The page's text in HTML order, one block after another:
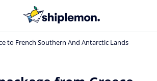
to French Southern And Antarctic Lands